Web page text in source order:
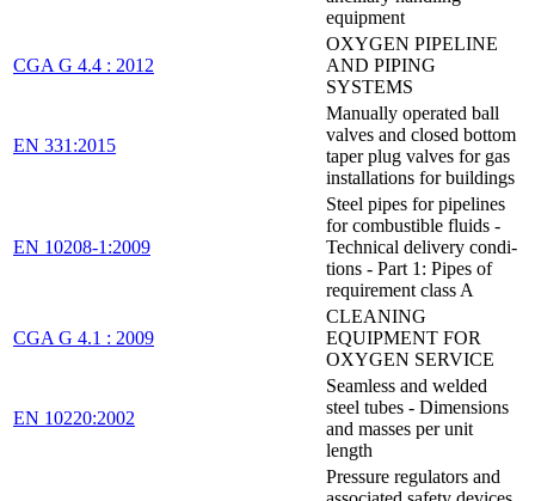
equipment
CGA G 4.4 : 2012
OXYGEN PIPELINE
AND PIPING
SYSTEMS
EN 331:2015
Manually operated ball
valves and closed bottom
taper plug valves for gas
installations for buildings
EN 10208-1:2009
Steel pipes for pipelines
for combustible fluids -
Technical delivery condi-
tions - Part 1: Pipes of
requirement class A
CGA G 4.1 : 2009
CLEANING
EQUIPMENT FOR
OXYGEN SERVICE
EN 10220:2002
Seamless and welded
steel tubes - Dimensions
and masses per unit
length
Pressure regulators and